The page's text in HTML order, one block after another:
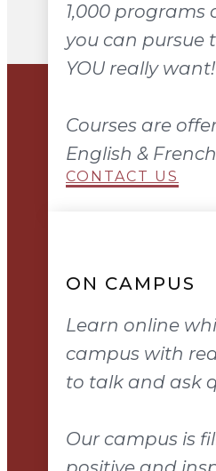
1,000 programs
you can pursue
YOU really want!
Courses are
English &
CONTACT US
ON CAMPUS
Learn online
campus with
to talk and ask
Our campus is